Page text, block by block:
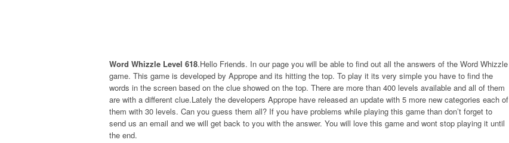
Word Whizzle Level 618.Hello Friends. In our page you will be able to find out all the answers of the Word Whizzle
game. This game is developed by Apprope and its hitting the top. To play it its very simple you have to find the
words in the screen based on the clue showed on the top. There are more than 400 levels available and all of them
are with a different clue.Lately the developers Apprope have released an update with 5 more new categories each of
them with 30 levels. Can you guess them all? If you have problems while playing this game than don’t forget to
send us an email and we will get back to you with the answer. You will love this game and wont stop playing it until
the end.